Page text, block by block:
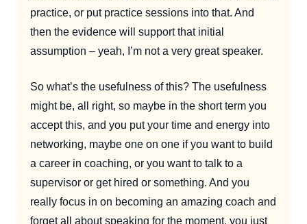
practice, or put practice sessions into that. And
then the evidence will support that initial
assumption – yeah, I’m not a very great speaker.
So what’s the usefulness of this? The usefulness
might be, all right, so maybe in the short term you
accept this, and you put your time and energy into
networking, maybe one on one if you want to build
a career in coaching, or you want to talk to a
supervisor or get hired or something. And you
really focus in on becoming an amazing coach and
forget all about speaking for the moment, you just